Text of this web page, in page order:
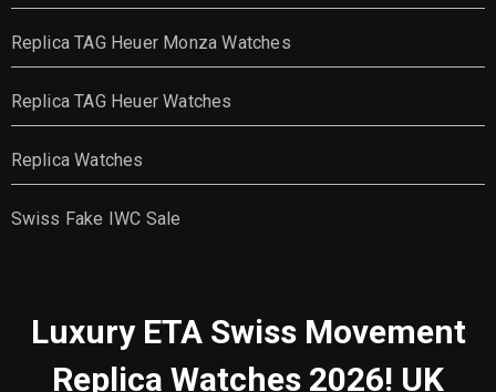
Replica TAG Heuer Monza Watches
Replica TAG Heuer Watches
Replica Watches
Swiss Fake IWC Sale
Luxury ETA Swiss Movement
Replica Watches 2026! UK